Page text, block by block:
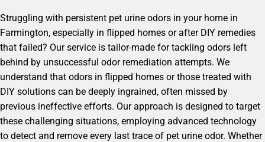
Struggling with persistent pet urine odors in your home in
Farmington, especially in flipped homes or after DIY remedies
that failed? Our service is tailor-made for tackling odors left
behind by unsuccessful odor remediation attempts. We
understand that odors in flipped homes or those treated with
DIY solutions can be deeply ingrained, often missed by
previous ineffective efforts. Our approach is designed to target
these challenging situations, employing advanced technology
to detect and remove every last trace of pet urine odor. Whether